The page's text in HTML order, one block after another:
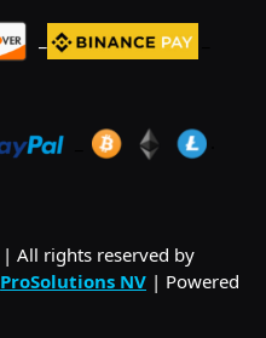
| All rights reserved by
ProSolutions NV | Powered